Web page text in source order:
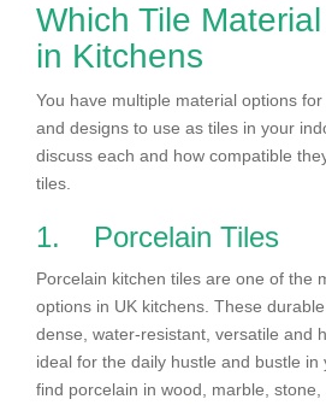
Which Tile
in Kitchens
You have multiple material options
and designs to use as tiles in your
discuss each and how compatible
tiles.
1. Porcelain Tiles
Porcelain kitchen tiles are one of the
options in UK kitchens. These
dense, water-resistant, versatile and
ideal for the daily hustle and bustle in
find porcelain in wood, marble, stone,